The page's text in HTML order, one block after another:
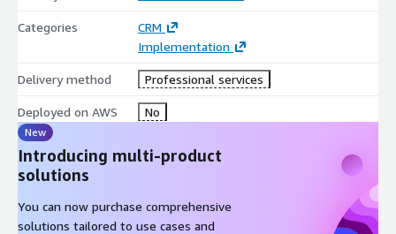
Categories
CRM
Implementation
Delivery method Professional services
Deployed on AWS No
New
Introducing multi-product
solutions
You can now purchase comprehensive
solutions tailored to use cases and